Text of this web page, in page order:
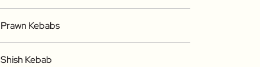
Prawn Kebabs
Shish Kebab